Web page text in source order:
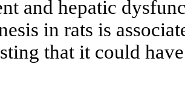
and hepatic
in rats is
that it could